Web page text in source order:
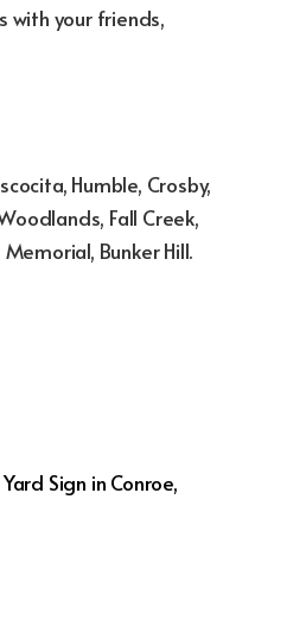
with your friends,
Humble, Crosby,
Fall Creek,
Bunker Hill.
Sign in Conroe,